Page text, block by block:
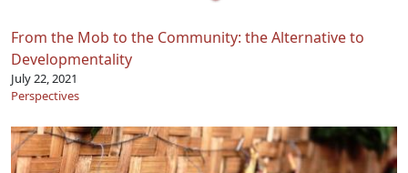
From the Mob to the Community: the Alternative to
Developmentality
July 22, 2021
Perspectives